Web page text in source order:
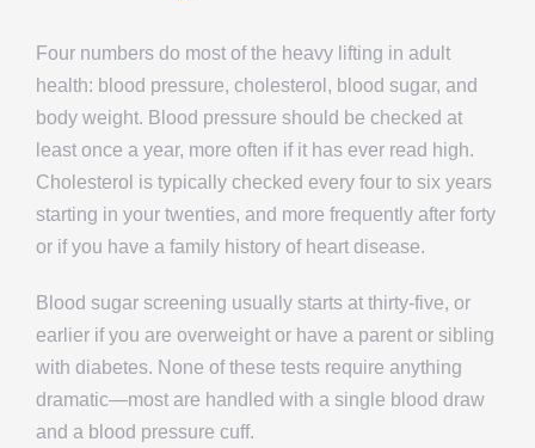
Four numbers do most of the heavy lifting in adult
health: blood pressure, cholesterol, blood sugar, and
body weight. Blood pressure should be checked at
least once a year, more often if it has ever read high.
Cholesterol is typically checked every four to six years
starting in your twenties, and more frequently after forty
or if you have a family history of heart disease.
Blood sugar screening usually starts at thirty-five, or
earlier if you are overweight or have a parent or sibling
with diabetes. None of these tests require anything
dramatic—most are handled with a single blood draw
and a blood pressure cuff.